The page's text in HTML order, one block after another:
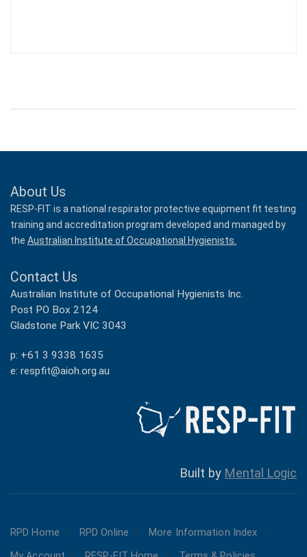
About Us
RESP-FIT is a national respirator protective equipment fit testing
training and accreditation program developed and managed by
the Australian Institute of Occupational Hygienists.
Contact Us
Australian Institute of Occupational Hygienists Inc.
Post PO Box 2124
Gladstone Park VIC 3043
p: +61 3 9338 1635
e: respfit@aioh.org.au
Built by Mental Logic
RPD Home RPD Online
More Information Index